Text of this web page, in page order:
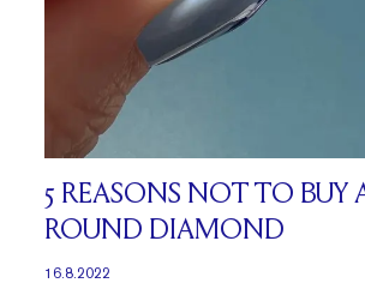
5 REASONS NOT TO BUY
ROUND DIAMOND
16.8.2022